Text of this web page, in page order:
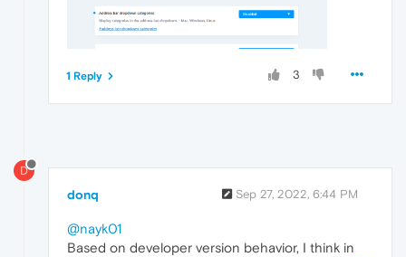
3
1 Reply
D
donq Sep 27, 2022, 6:44 PM
@nayk01
Based on developer version behavior, I think in